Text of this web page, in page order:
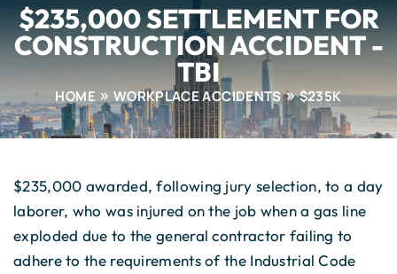
$235,000 SETTLEMENT FOR
CONSTRUCTION ACCIDENT -
TBI
HOME WORKPLACE ACCIDENTS $235K
$235,000 awarded, following jury selection, to a day
laborer, who was injured on the job when a gas line
exploded due to the general contractor failing to
adhere to the requirements of the Industrial Code